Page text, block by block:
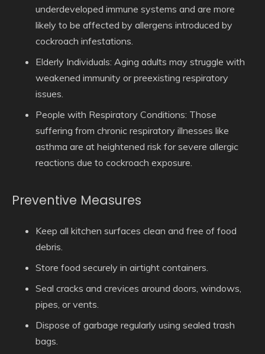
underdeveloped immune systems and are more
likely to be affected by allergens introduced by
cockroach infestations.
Elderly Individuals: Aging adults may struggle with
weakened immunity or preexisting respiratory
issues.
People with Respiratory Conditions: Those
suffering from chronic respiratory illnesses like
asthma are at heightened risk for severe allergic
reactions due to cockroach exposure.
Preventive Measures
Keep all kitchen surfaces clean and free of food
debris.
Store food securely in airtight containers.
Seal cracks and crevices around doors, windows,
pipes, or vents.
Dispose of garbage regularly using sealed trash
bags.